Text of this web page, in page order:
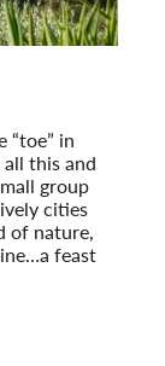
in
all this and
group
cities
of nature,
feast